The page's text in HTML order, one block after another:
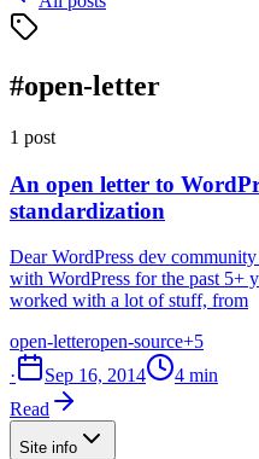
#open-letter
1 post
An open letter to
standardization
Dear WordPress dev
with WordPress for the past 5+
worked with a lot of stuff, from
open-letteropen-source+5
·
Sep 16, 2014
4 min
Read
Site info